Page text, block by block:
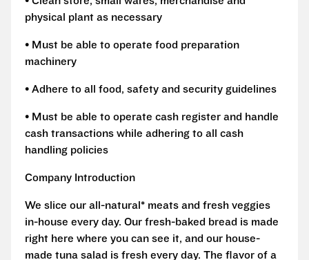
physical plant as necessary
• Must be able to operate food preparation
machinery
• Adhere to all food, safety and security guidelines
• Must be able to operate cash register and handle
cash transactions while adhering to all cash
handling policies
Company Introduction
We slice our all-natural* meats and fresh veggies
in-house every day. Our fresh-baked bread is made
right here where you can see it, and our house-
made tuna salad is fresh every day. The flavor of a